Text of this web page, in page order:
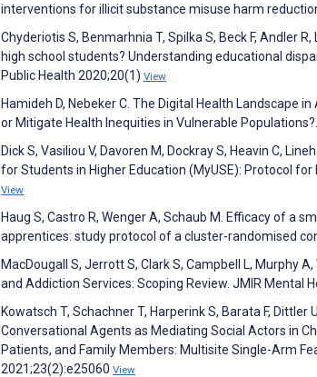
interventions for illicit substance misuse harm
Chyderiotis S, Benmarhnia T, Spilka S, Beck F, Andler
high school students? Understanding educational
Public Health 2020;20(1) View
Hamideh D, Nebeker C. The Digital Health Landscape
or Mitigate Health Inequities in Vulnerable
Dick S, Vasiliou V, Davoren M, Dockray S, Heavin C,
for Students in Higher Education (MyUSE): Protocol
View
Haug S, Castro R, Wenger A, Schaub M. Efficacy of a
apprentices: study protocol of a cluster-randomised
MacDougall S, Jerrott S, Clark S, Campbell L, Murphy
and Addiction Services: Scoping Review. JMIR Mental
Kowatsch T, Schachner T, Harperink S, Barata F, Dittler
Conversational Agents as Mediating Social Actors in
Patients, and Family Members: Multisite Single-Arm
2021;23(2):e25060 View